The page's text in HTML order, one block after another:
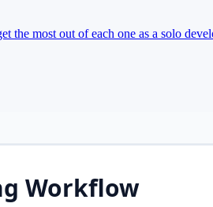
most out of each one as a solo